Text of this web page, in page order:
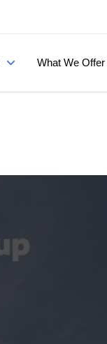
What We Offer